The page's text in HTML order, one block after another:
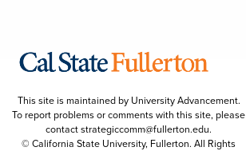
This site is maintained by University Advancement.
To report problems or comments with this site, please
contactstrategiccomm@fullerton.edu.
© California State University, Fullerton. All Rights